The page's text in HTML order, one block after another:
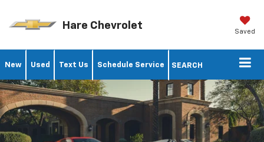
Hare Chevrolet Saved
New Used Text Us Schedule Service SEARCH